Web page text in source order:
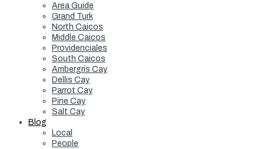
Area Guide
Grand Turk
North Caicos
Middle Caicos
Providenciales
South Caicos
Ambergris Cay
Dellis Cay
Parrot Cay
Pine Cay
Salt Cay
Blog
Local
People